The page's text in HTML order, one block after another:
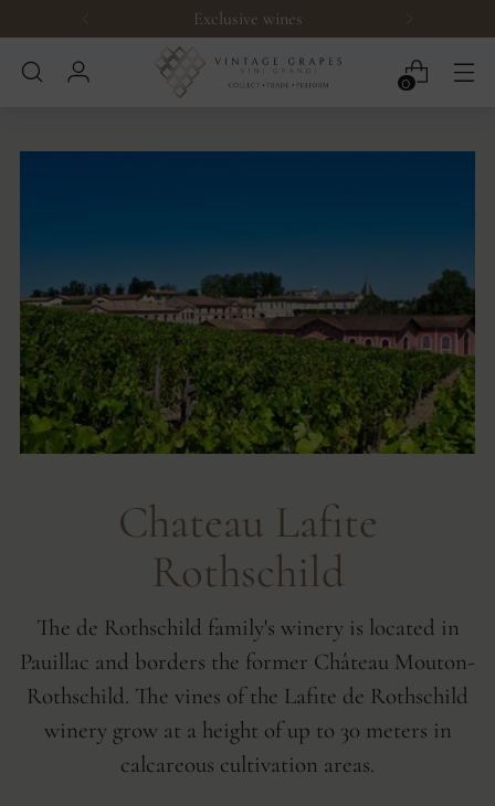
Exclusive wines
0
Chateau Lafite
Rothschild
The de Rothschild family's winery is located in
Pauillac and borders the former Château Mouton-
Rothschild. The vines of the Lafite de Rothschild
winery grow at a height of up to 30 meters in
calcareous cultivation areas.